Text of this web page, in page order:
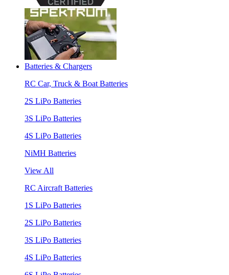
Batteries & Chargers
RC Car, Truck & Boat Batteries
2S LiPo Batteries
3S LiPo Batteries
4S LiPo Batteries
NiMH Batteries
View All
RC Aircraft Batteries
1S LiPo Batteries
2S LiPo Batteries
3S LiPo Batteries
4S LiPo Batteries